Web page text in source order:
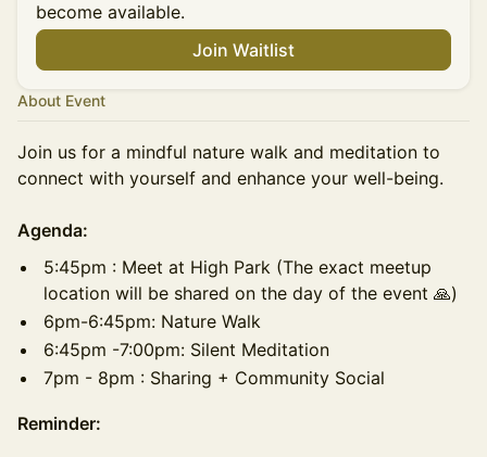
become available.
Join Waitlist
About Event
Join us for a mindful nature walk and meditation to
connect with yourself and enhance your well-being.
Agenda:
​5:45pm : Meet at High Park (The exact meetup
location will be shared on the day of the event 🙏)
6pm-6:45pm: Nature Walk
​​⁠6:45pm -7:00pm: Silent Meditation
​​7pm - 8pm : Sharing + Community Social
Reminder: